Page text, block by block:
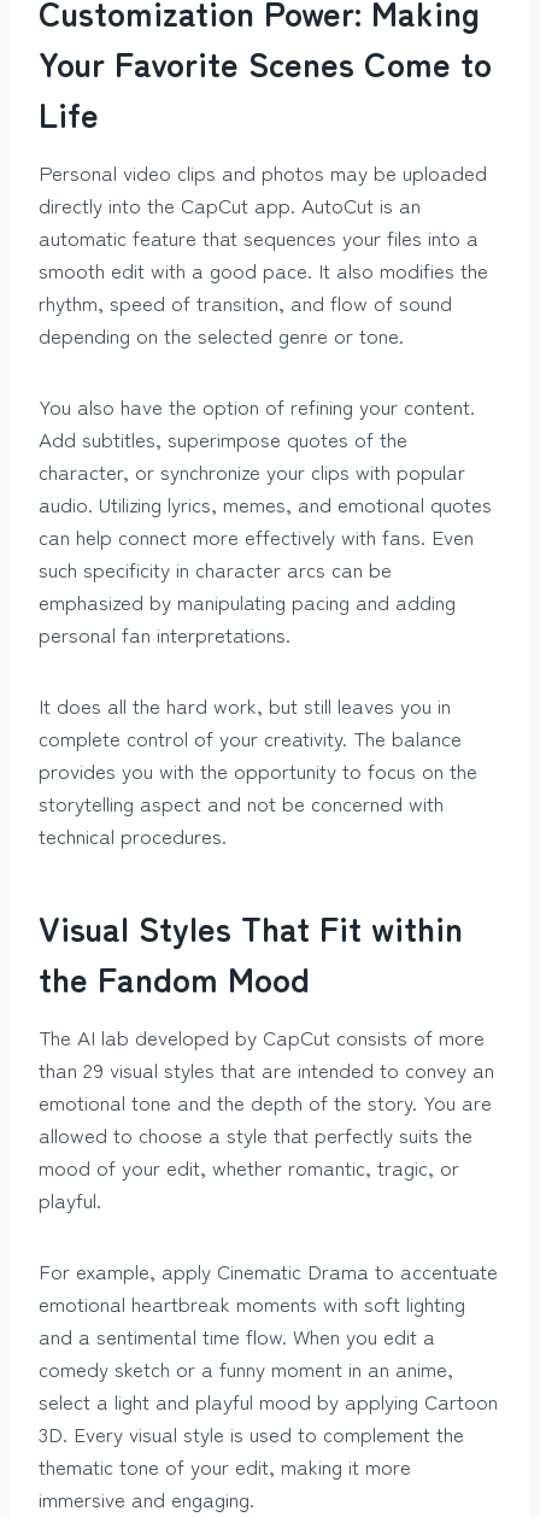
Customization Power: Making
Your Favorite Scenes Come to
Life
Personal video clips and photos may be uploaded
directly into the CapCut app. AutoCut is an
automatic feature that sequences your files into a
smooth edit with a good pace. It also modifies the
rhythm, speed of transition, and flow of sound
depending on the selected genre or tone.
You also have the option of refining your content.
Add subtitles, superimpose quotes of the
character, or synchronize your clips with popular
audio. Utilizing lyrics, memes, and emotional quotes
can help connect more effectively with fans. Even
such specificity in character arcs can be
emphasized by manipulating pacing and adding
personal fan interpretations.
It does all the hard work, but still leaves you in
complete control of your creativity. The balance
provides you with the opportunity to focus on the
storytelling aspect and not be concerned with
technical procedures.
Visual Styles That Fit within
the Fandom Mood
The AI lab developed by CapCut consists of more
than 29 visual styles that are intended to convey an
emotional tone and the depth of the story. You are
allowed to choose a style that perfectly suits the
mood of your edit, whether romantic, tragic, or
playful.
For example, apply Cinematic Drama to accentuate
emotional heartbreak moments with soft lighting
and a sentimental time flow. When you edit a
comedy sketch or a funny moment in an anime,
select a light and playful mood by applying Cartoon
3D. Every visual style is used to complement the
thematic tone of your edit, making it more
immersive and engaging.